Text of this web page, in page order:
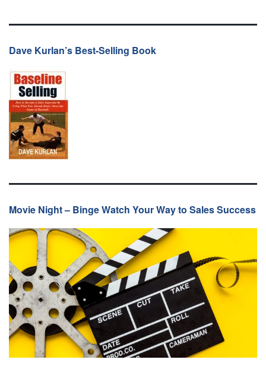
Dave Kurlan’s Best-Selling Book
Movie Night – Binge Watch Your Way to Sales Success